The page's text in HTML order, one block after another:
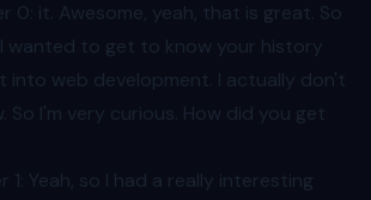
0: it. Awesome, yeah, that is great. So
wanted to get to know your history
into web development. I actually don't
So I'm very curious. How did you get
1: Yeah, so I had a really interesting